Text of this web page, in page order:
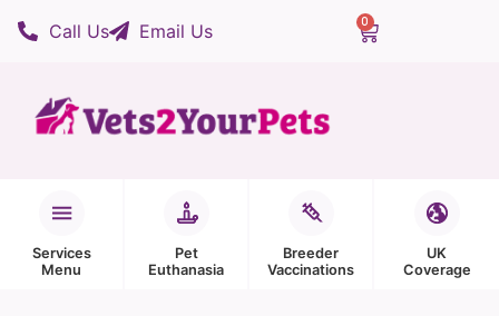
Call Us Email Us 0
Services
Menu
Pet
Euthanasia
Breeder
Vaccinations
UK
Coverage